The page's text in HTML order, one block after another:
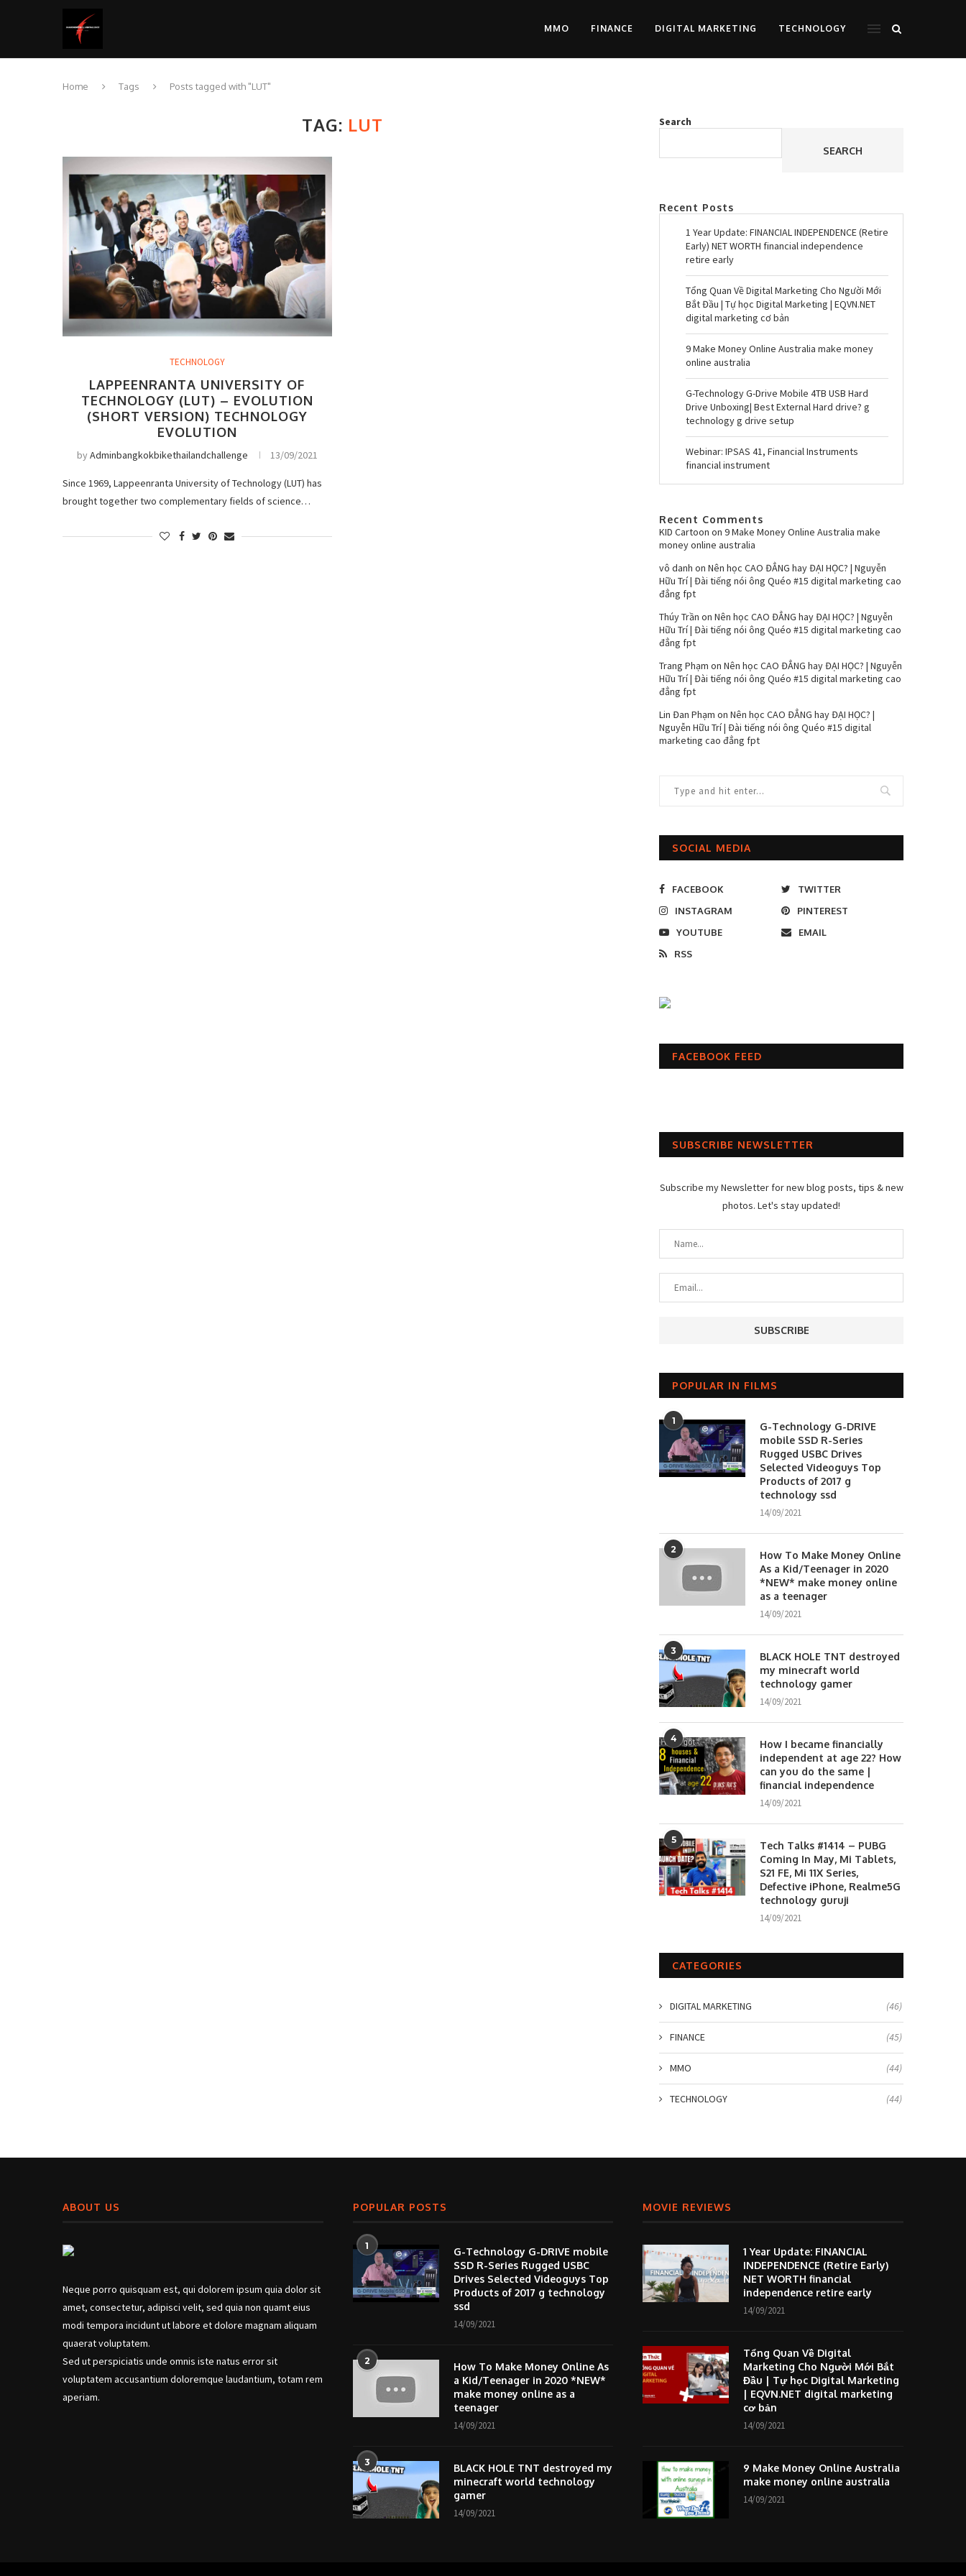
MMO FINANCE DIGITAL MARKETING TECHNOLOGY
Home Tags Posts tagged with "LUT"
TAG: LUT
TECHNOLOGY
LAPPEENRANTA UNIVERSITY OF
TECHNOLOGY (LUT) – EVOLUTION
(SHORT VERSION) TECHNOLOGY
EVOLUTION
byAdminbangkokbikethailandchallenge 13/09/2021
Since 1969, Lappeenranta University of Technology (LUT) has
brought together two complementary fields of science…
Search
SEARCH
Recent Posts
1 Year Update: FINANCIAL INDEPENDENCE (Retire
Early) NET WORTH financial independence
retire early
Tổng Quan Về Digital Marketing Cho Người Mới
Bắt Đầu | Tự học Digital Marketing | EQVN.NET
digital marketing cơ bản
9 Make Money Online Australia make money
online australia
G-Technology G-Drive Mobile 4TB USB Hard
Drive Unboxing| Best External Hard drive? g
technology g drive setup
Webinar: IPSAS 41, Financial Instruments
financial instrument
Recent Comments
KID Cartoon on 9 Make Money Online Australia make
money online australia
vô danh on Nên học CAO ĐẲNG hay ĐẠI HỌC? | Nguyễn
Hữu Trí | Đài tiếng nói ông Quéo #15 digital marketing cao
đẳng fpt
Thúy Trần on Nên học CAO ĐẲNG hay ĐẠI HỌC? | Nguyễn
Hữu Trí | Đài tiếng nói ông Quéo #15 digital marketing cao
đẳng fpt
Trang Phạm on Nên học CAO ĐẲNG hay ĐẠI HỌC? | Nguyễn
Hữu Trí | Đài tiếng nói ông Quéo #15 digital marketing cao
đẳng fpt
Lin Đan Phạm on Nên học CAO ĐẲNG hay ĐẠI HỌC? |
Nguyễn Hữu Trí | Đài tiếng nói ông Quéo #15 digital
marketing cao đẳng fpt
SOCIAL MEDIA
FACEBOOK
TWITTER
INSTAGRAM
PINTEREST
YOUTUBE
EMAIL
RSS
FACEBOOK FEED
SUBSCRIBE NEWSLETTER
Subscribe my Newsletter for new blog posts, tips & new
photos. Let's stay updated!
POPULAR IN FILMS
1
G-Technology G-DRIVE
mobile SSD R-Series
Rugged USBC Drives
Selected Videoguys Top
Products of 2017 g
technology ssd
14/09/2021
2
How To Make Money Online
As a Kid/Teenager in 2020
*NEW* make money online
as a teenager
14/09/2021
3
BLACK HOLE TNT destroyed
my minecraft world
technology gamer
14/09/2021
4
How I became financially
independent at age 22? How
can you do the same |
financial independence
14/09/2021
5
Tech Talks #1414 – PUBG
Coming In May, Mi Tablets,
S21 FE, Mi 11X Series,
Defective iPhone, Realme5G
technology guruji
14/09/2021
CATEGORIES
DIGITAL MARKETING (46)
FINANCE (45)
MMO (44)
TECHNOLOGY (44)
ABOUT US
Neque porro quisquam est, qui dolorem ipsum quia dolor sit
amet, consectetur, adipisci velit, sed quia non quamt eius
modi tempora incidunt ut labore et dolore magnam aliquam
quaerat voluptatem.
Sed ut perspiciatis unde omnis iste natus error sit
voluptatem accusantium doloremque laudantium, totam rem
aperiam.
POPULAR POSTS
1
G-Technology G-DRIVE mobile
SSD R-Series Rugged USBC
Drives Selected Videoguys Top
Products of 2017 g technology
ssd
14/09/2021
2
How To Make Money Online As
a Kid/Teenager in 2020 *NEW*
make money online as a
teenager
14/09/2021
3
BLACK HOLE TNT destroyed my
minecraft world technology
gamer
14/09/2021
MOVIE REVIEWS
1 Year Update: FINANCIAL
INDEPENDENCE (Retire Early)
NET WORTH financial
independence retire early
14/09/2021
Tổng Quan Về Digital
Marketing Cho Người Mới Bắt
Đầu | Tự học Digital Marketing
| EQVN.NET digital marketing
cơ bản
14/09/2021
9 Make Money Online Australia
make money online australia
14/09/2021